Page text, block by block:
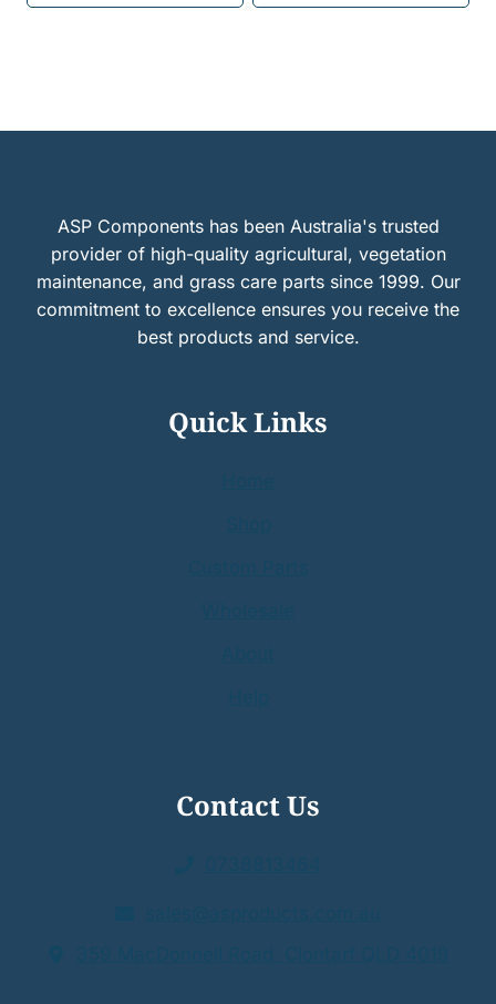
ASP Components has been Australia's trusted
provider of high-quality agricultural, vegetation
maintenance, and grass care parts since 1999. Our
commitment to excellence ensures you receive the
best products and service.
Quick Links
Contact Us